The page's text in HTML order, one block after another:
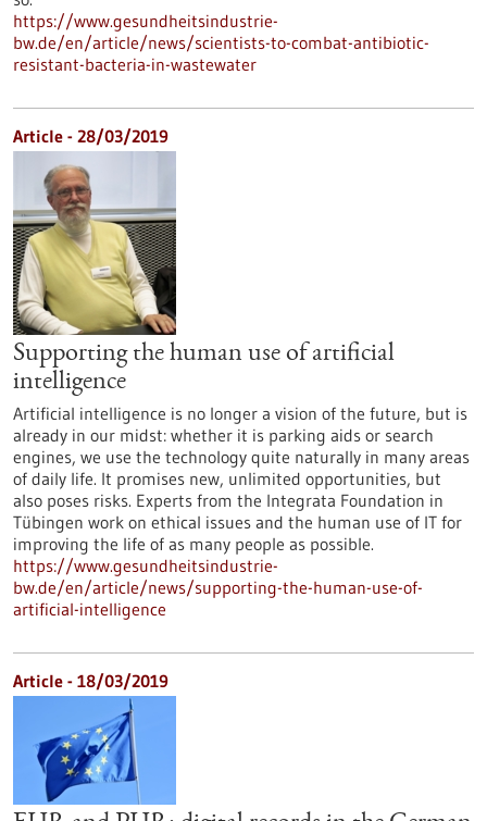
https://www.gesundheitsindustrie-
bw.de/en/article/news/scientists-to-combat-antibiotic-
resistant-bacteria-in-wastewater
Article - 28/03/2019
Supporting the human use of artificial
intelligence
Artificial intelligence is no longer a vision of the future, but is
already in our midst: whether it is parking aids or search
engines, we use the technology quite naturally in many areas
of daily life. It promises new, unlimited opportunities, but
also poses risks. Experts from the Integrata Foundation in
Tübingen work on ethical issues and the human use of IT for
improving the life of as many people as possible.
https://www.gesundheitsindustrie-
bw.de/en/article/news/supporting-the-human-use-of-
artificial-intelligence
Article - 18/03/2019